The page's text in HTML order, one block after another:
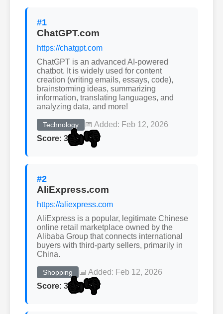
#1
ChatGPT.com
https://chatgpt.com
ChatGPT is an advanced AI-powered
chatbot. It is widely used for content
creation (writing emails, essays, code),
brainstorming ideas, summarizing
information, translating languages, and
analyzing data, and more!
Technology
📅 Added: Feb 12, 2026
Score: 3👍👎
#2
AliExpress.com
https://aliexpress.com
AliExpress is a popular, legitimate Chinese
online retail marketplace owned by the
Alibaba Group that connects international
buyers with third-party sellers, primarily in
China.
Shopping
📅 Added: Feb 12, 2026
Score: 3👍👎